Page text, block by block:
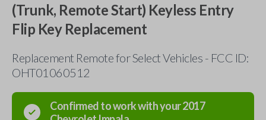
(Trunk, Remote Start) Keyless Entry
Flip Key Replacement
Replacement Remote for Select Vehicles - FCC ID:
OHT01060512
Confirmed to work with your2017